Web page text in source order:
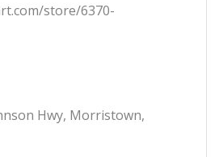
store/6370-
Hwy, Morristown,